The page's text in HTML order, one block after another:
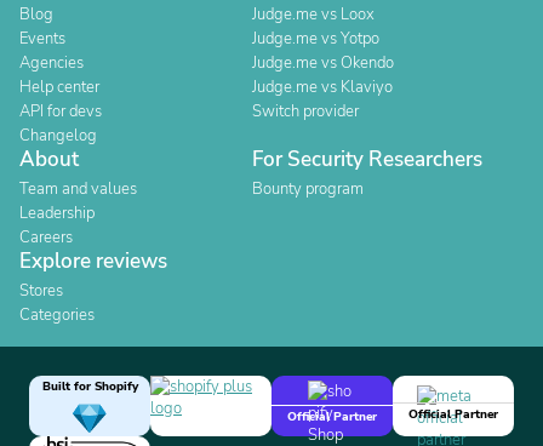
Blog
Events
Agencies
Help center
API for devs
Changelog
Judge.me vs Loox
Judge.me vs Yotpo
Judge.me vs Okendo
Judge.me vs Klaviyo
Switch provider
About
Team and values
Leadership
Careers
For Security Researchers
Bounty program
Explore reviews
Stores
Categories
Built for Shopify
Official Partner
Official Partner